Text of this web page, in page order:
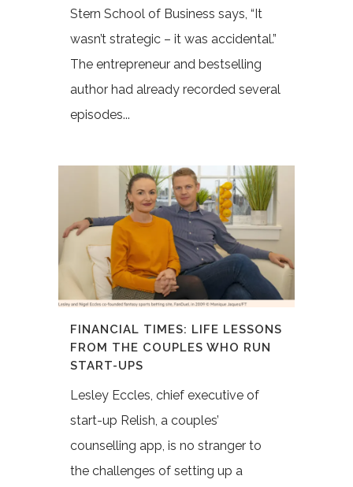
Stern School of Business says, “It
wasn’t strategic – it was accidental.”
The entrepreneur and bestselling
author had already recorded several
episodes...
FINANCIAL TIMES: LIFE LESSONS
FROM THE COUPLES WHO RUN
START-UPS
Lesley Eccles, chief executive of
start-up Relish, a couples’
counselling app, is no stranger to
the challenges of setting up a